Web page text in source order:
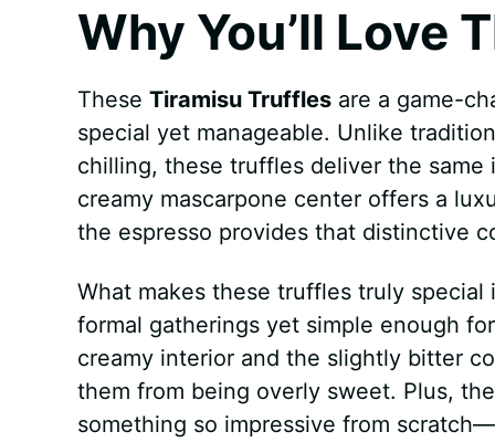
Why You’ll Love
These Tiramisu Trufflesare a game-
special yet manageable. Unlike
chilling, these truffles deliver the
creamy mascarpone center offers a
the espresso provides that distinctive
What makes these truffles truly
formal gatherings yet simple enough
creamy interior and the slightly bitter
them from being overly sweet. Plus,
something so impressive from